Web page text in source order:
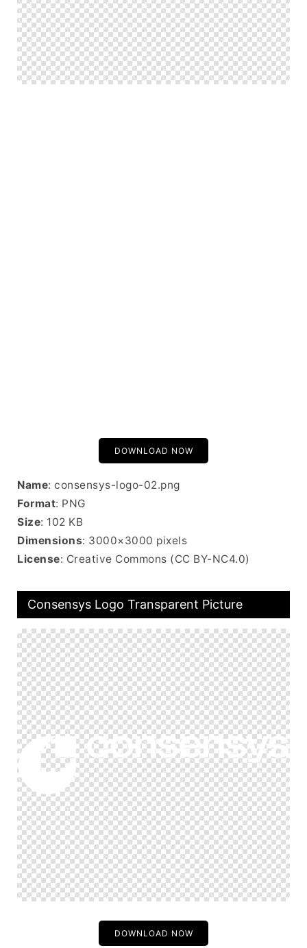
DOWNLOAD NOW
Name: consensys-logo-02.png
Format: PNG
Size: 102 KB
Dimensions: 3000×3000 pixels
License: Creative Commons (CC BY-NC4.0)
Consensys Logo Transparent Picture
DOWNLOAD NOW